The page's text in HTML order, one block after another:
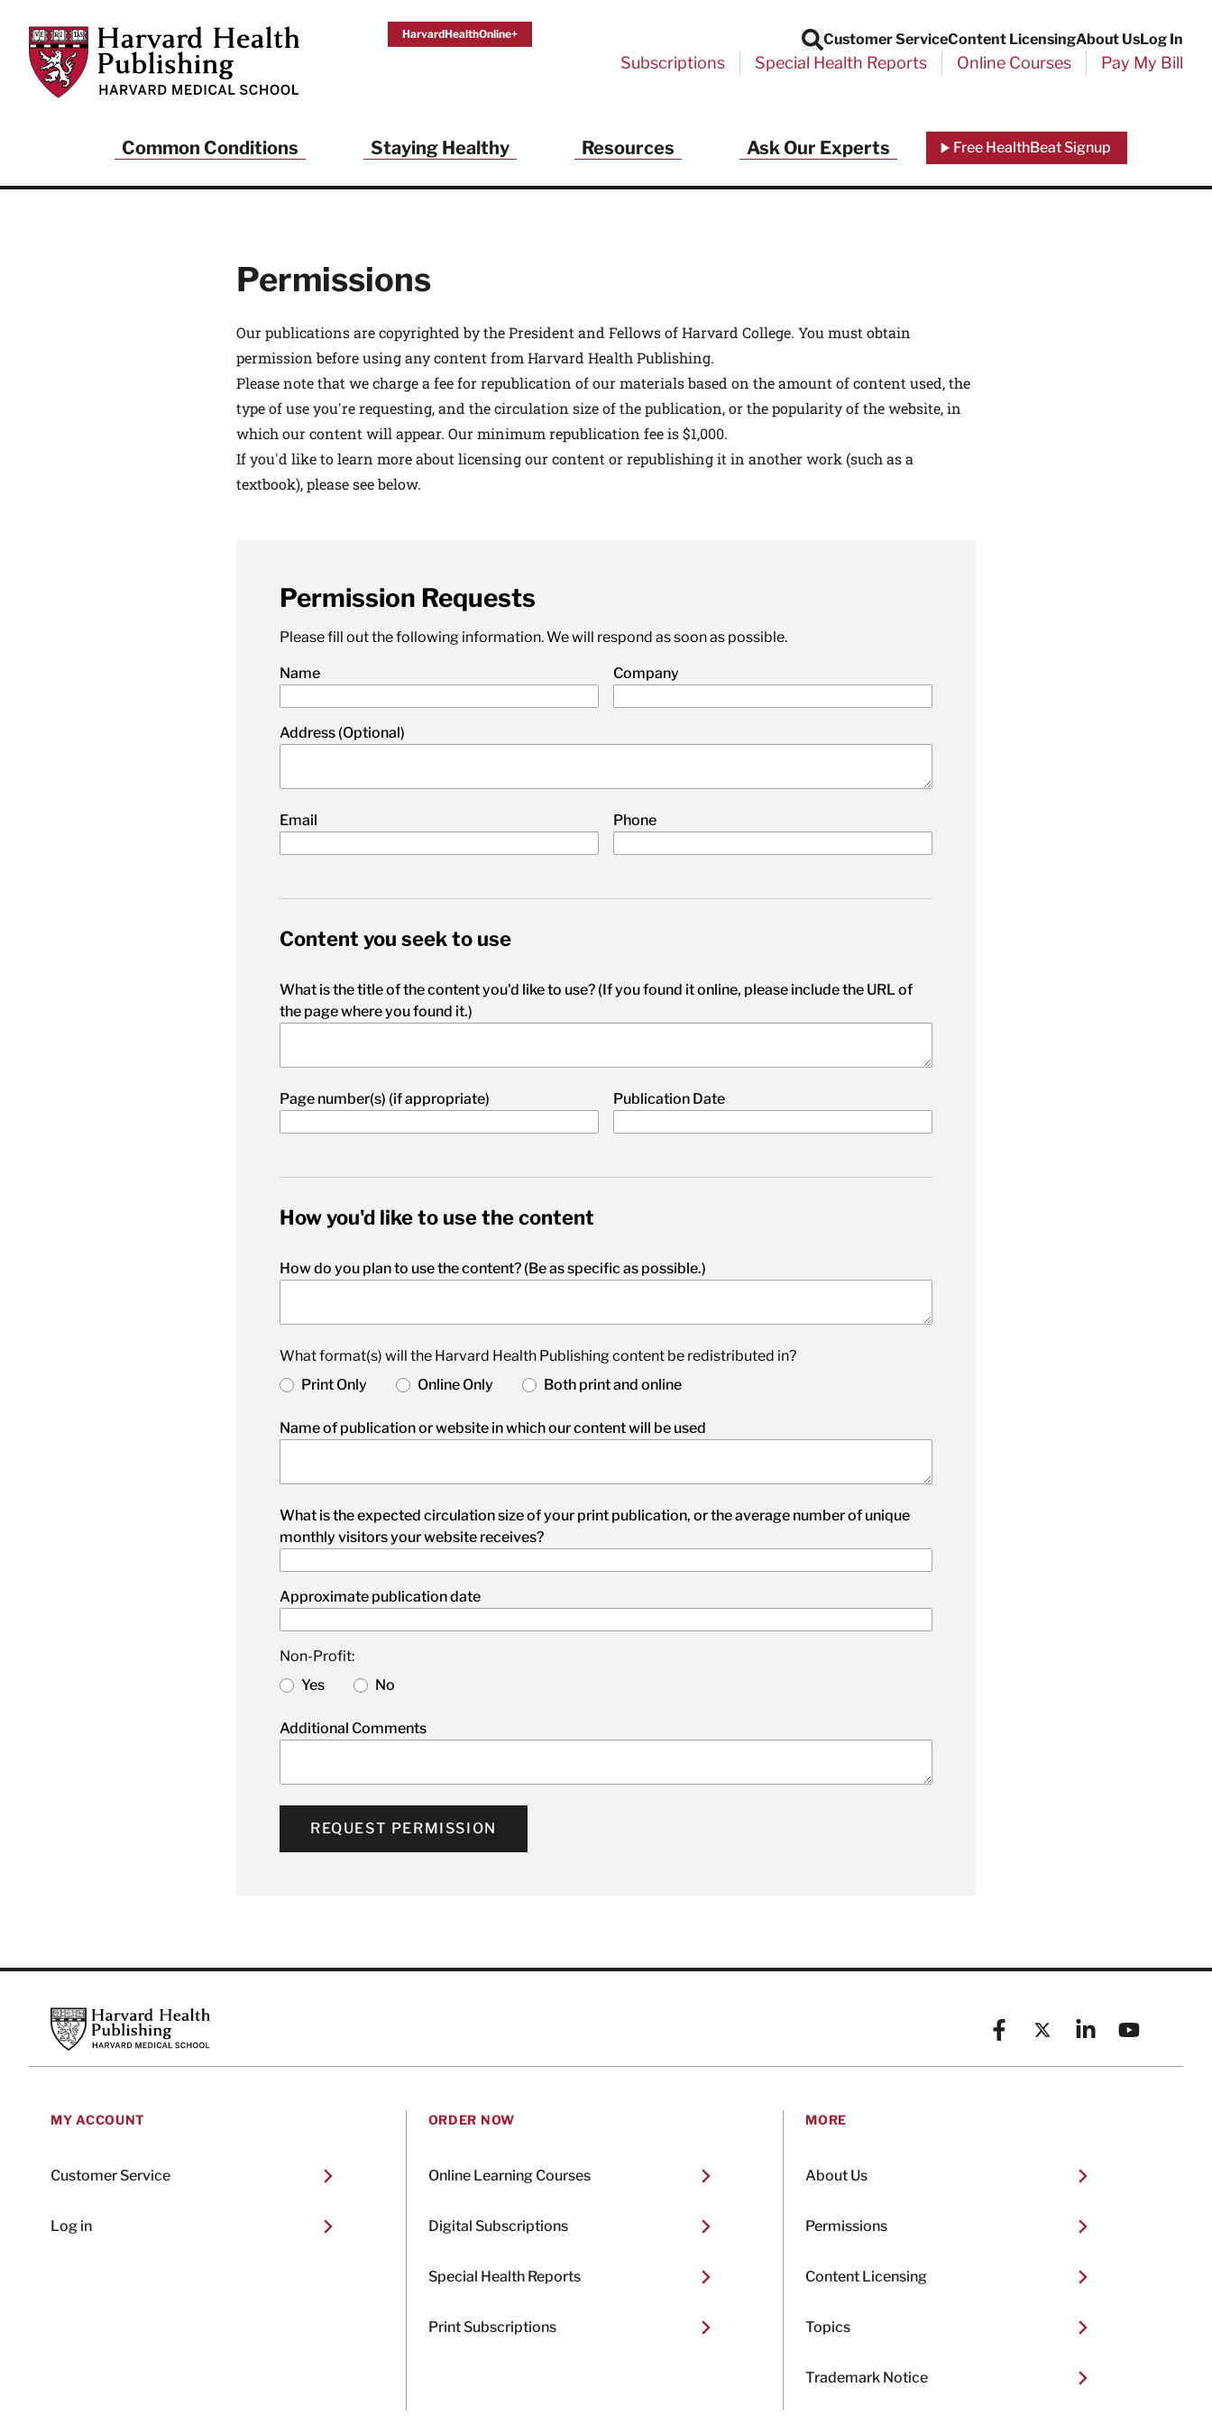
Harvard Health Publishing
HarvardHealthOnline+
Search
Customer ServiceContent LicensingAbout UsLog In
Subscriptions Special Health Reports Online Courses Pay My Bill
Common Conditions Staying Healthy Resources Ask Our Experts Free HealthBeat Signup
Permissions
Our publications are copyrighted by the President and Fellows of Harvard College. You must obtain
permission before using any content from Harvard Health Publishing.
Please note that we charge a fee for republication of our materials based on the amount of content used, the
type of use you're requesting, and the circulation size of the publication, or the popularity of the website, in
which our content will appear. Our minimum republication fee is $1,000.
If you'd like to learn more about licensing our content or republishing it in another work (such as a
textbook), please see below.
Permission Requests
Please fill out the following information. We will respond as soon as possible.
Name Company
Address (Optional)
Email Phone
Content you seek to use
What is the title of the content you'd like to use? (If you found it online, please include the URL of
the page where you found it.)
Page number(s) (if appropriate) Publication Date
How you'd like to use the content
How do you plan to use the content? (Be as specific as possible.)
What format(s) will the Harvard Health Publishing content be redistributed in?
Print Only
Online Only Both print and online
Name of publication or website in which our content will be used
What is the expected circulation size of your print publication, or the average number of unique
monthly visitors your website receives?
Approximate publication date
Non-Profit:
Yes
No
Additional Comments
REQUEST PERMISSION
Harvard Health Publishing
FacebookX (formerly known as
LinkedinYouTube
MY ACCOUNT
Customer Service
Log in
ORDER NOW
Online Learning Courses
Digital Subscriptions
Special Health Reports
Print Subscriptions
MORE
About Us
Permissions
Content Licensing
Topics
Trademark Notice
Close
Health Alerts from Harvard Medical School
Sign up to receive HealthBeat emails from Harvard Health
Publishing and get helpful tips that support long-term
your balance… find out which foods are linked to better
brainpower… keep inflammation under control…
understand your options for cataract treatment… all
delivered to your email inbox FREE. PLUS, you'll get the
latest news on medical advances and breakthroughs from
Harvard Medical School experts, and special offers on
content from Harvard Health Publishing.
This site is protected by reCAPTCHA and the Google